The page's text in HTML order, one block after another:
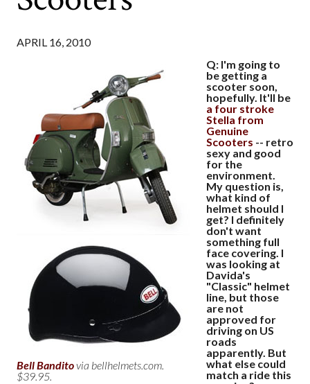
APRIL 16, 2010
Bell Banditovia bellhelmets.com.
$39.95.
Q: I'm going to
be getting a
scooter soon,
hopefully. It'll be
a four stroke
Stella from
Genuine
Scooters -- retro
sexy and good
for the
environment.
My question is,
what kind of
helmet should I
get? I definitely
don't want
something full
face covering. I
was looking at
Davida's
"Classic" helmet
line, but those
are not
approved for
driving on US
roads
apparently. But
what else could
match a ride this